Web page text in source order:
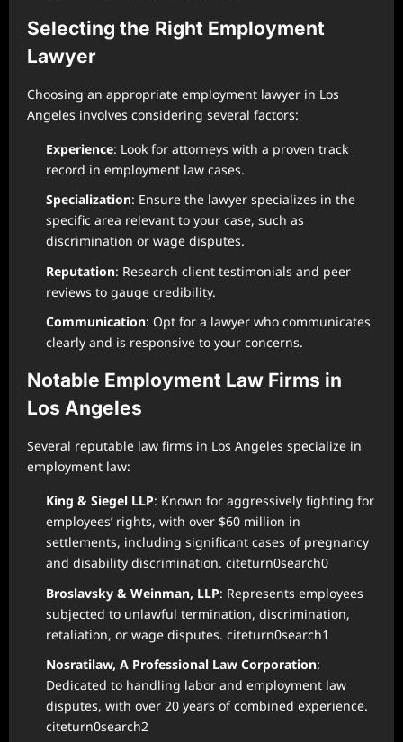
Selecting the Right Employment
Lawyer
Choosing an appropriate employment lawyer in Los
Angeles involves considering several factors:
Experience: Look for attorneys with a proven track
record in employment law cases.
Specialization: Ensure the lawyer specializes in the
specific area relevant to your case, such as
discrimination or wage disputes.
Reputation: Research client testimonials and peer
reviews to gauge credibility.
Communication: Opt for a lawyer who communicates
clearly and is responsive to your concerns.
Notable Employment Law Firms in
Los Angeles
Several reputable law firms in Los Angeles specialize in
employment law:
King & Siegel LLP: Known for aggressively fighting for
employees’ rights, with over $60 million in
settlements, including significant cases of pregnancy
and disability discrimination. citeturn0search0
Broslavsky & Weinman, LLP: Represents employees
subjected to unlawful termination, discrimination,
retaliation, or wage disputes. citeturn0search1
Nosratilaw, A Professional Law Corporation:
Dedicated to handling labor and employment law
disputes, with over 20 years of combined experience.
citeturn0search2